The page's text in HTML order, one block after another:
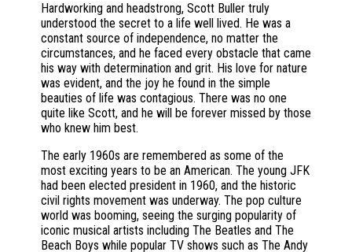
Hardworking and headstrong, Scott Buller truly
understood the secret to a life well lived. He was a
constant source of independence, no matter the
circumstances, and he faced every obstacle that came
his way with determination and grit. His love for nature
was evident, and the joy he found in the simple
beauties of life was contagious. There was no one
quite like Scott, and he will be forever missed by those
who knew him best.
The early 1960s are remembered as some of the
most exciting years to be an American. The young JFK
had been elected president in 1960, and the historic
civil rights movement was underway. The pop culture
world was booming, seeing the surging popularity of
iconic musical artists including The Beatles and The
Beach Boys while popular TV shows such as The Andy